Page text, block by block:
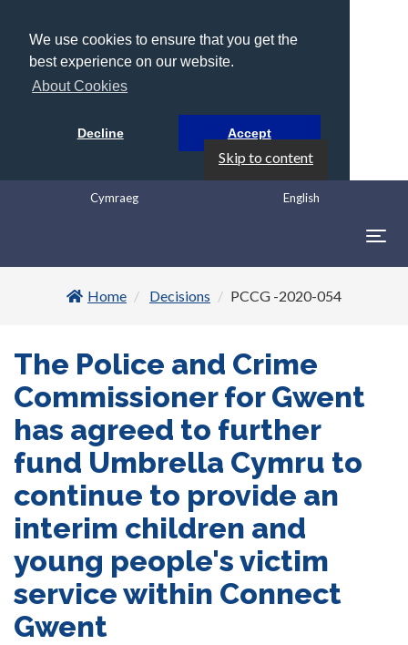
We use cookies to ensure that you get the
best experience on our website.
About Cookies
Decline Accept
Skip to content
English
Cymraeg
Home
Decisions PCCG -2020-054
The Police and Crime
Commissioner for Gwent
has agreed to further
fund Umbrella Cymru to
continue to provide an
interim children and
young people's victim
service within Connect
Gwent